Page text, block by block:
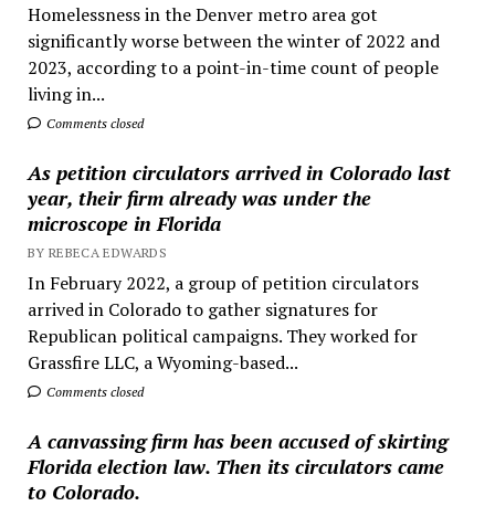
Homelessness in the Denver metro area got
significantly worse between the winter of 2022 and
2023, according to a point-in-time count of people
living in...
Comments closed
As petition circulators arrived in Colorado last
year, their firm already was under the
microscope in Florida
BY REBECA EDWARDS
In February 2022, a group of petition circulators
arrived in Colorado to gather signatures for
Republican political campaigns. They worked for
Grassfire LLC, a Wyoming-based...
Comments closed
A canvassing firm has been accused of skirting
Florida election law. Then its circulators came
to Colorado.